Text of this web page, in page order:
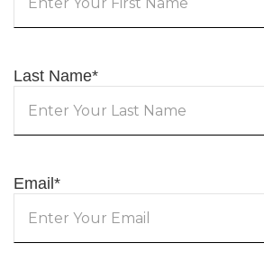
Last Name*
Email *